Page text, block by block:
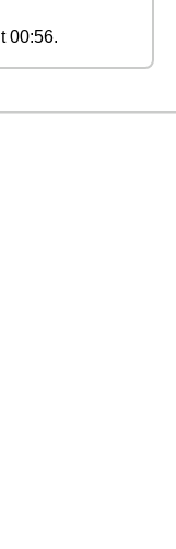
00:56.